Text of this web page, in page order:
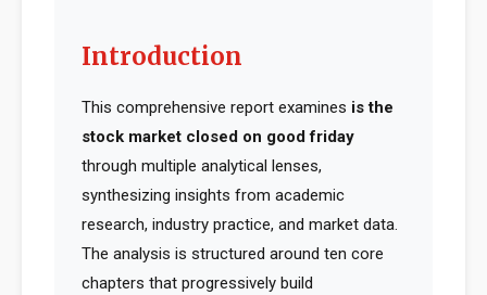
Introduction
This comprehensive report examines is the
stock market closed on good friday
through multiple analytical lenses,
synthesizing insights from academic
research, industry practice, and market data.
The analysis is structured around ten core
chapters that progressively build